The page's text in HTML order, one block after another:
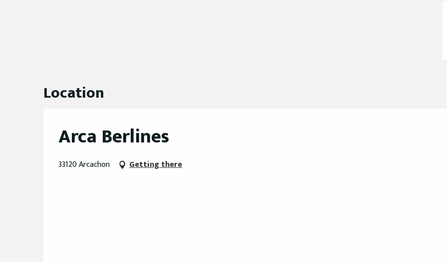
Location
Arca Berlines
33120 Arcachon Getting there